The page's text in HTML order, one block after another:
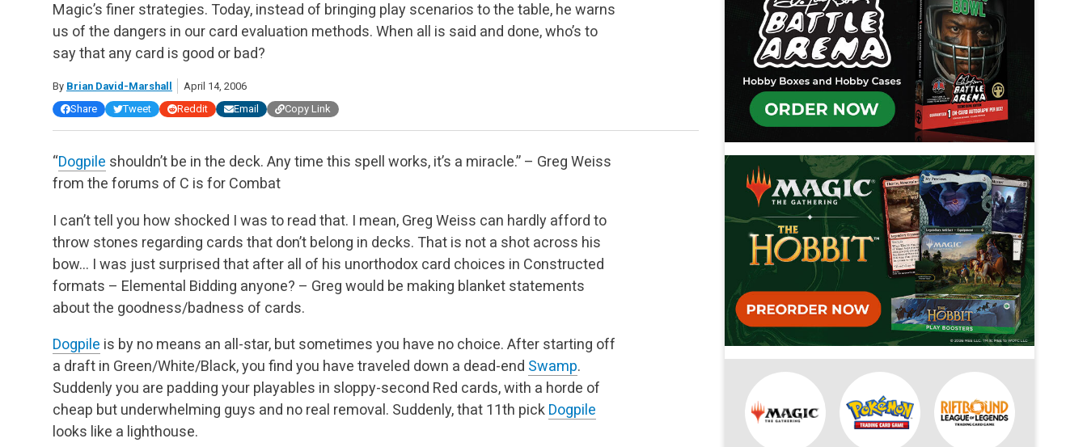
Magic’s finer strategies. Today, instead of bringing play scenarios to the table, he warns
us of the dangers in our card evaluation methods. When all is said and done, who’s to
say that any card is good or bad?
By Brian David-Marshall
April 14, 2006
Share
Tweet Reddit Email Copy Link
“Dogpile shouldn’t be in the deck. Any time this spell works, it’s a miracle.” – Greg Weiss
from the forums of C is for Combat
I can’t tell you how shocked I was to read that. I mean, Greg Weiss can hardly afford to
throw stones regarding cards that don’t belong in decks. That is not a shot across his
bow… I was just surprised that after all of his unorthodox card choices in Constructed
formats – Elemental Bidding anyone? – Greg would be making blanket statements
about the goodness/badness of cards.
Dogpile is by no means an all-star, but sometimes you have no choice. After starting off
a draft in Green/White/Black, you find you have traveled down a dead-end Swamp.
Suddenly you are padding your playables in sloppy-second Red cards, with a horde of
cheap but underwhelming guys and no real removal. Suddenly, that 11th pick Dogpile
looks like a lighthouse.